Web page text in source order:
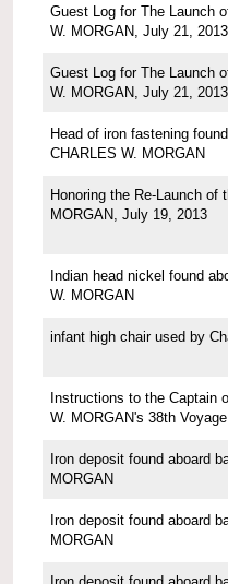
Guest Log for The Launch
W. MORGAN, July 21, 2013
Guest Log for The Launch
W. MORGAN, July 21, 2013
Head of iron fastening
CHARLES W. MORGAN
Honoring the Re-Launch of
MORGAN, July 19, 2013
Indian head nickel found
W. MORGAN
infant high chair used by
Instructions to the Captain
W. MORGAN's 38th Voyage
Iron deposit found aboard
MORGAN
Iron deposit found aboard
MORGAN